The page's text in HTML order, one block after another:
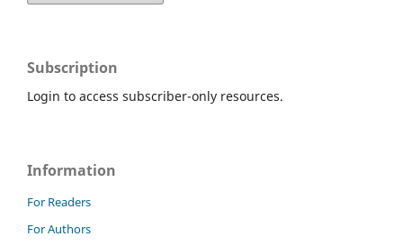
Subscription
Login to access subscriber-only resources.
Information
For Readers
For Authors